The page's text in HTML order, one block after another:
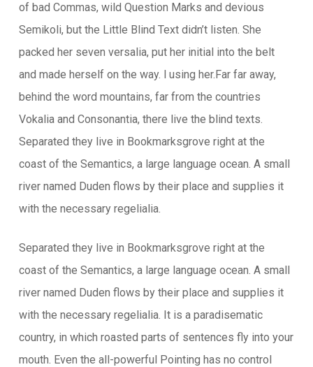
of bad Commas, wild Question Marks and devious
Semikoli, but the Little Blind Text didn’t listen. She
packed her seven versalia, put her initial into the belt
and made herself on the way. l using her.Far far away,
behind the word mountains, far from the countries
Vokalia and Consonantia, there live the blind texts.
Separated they live in Bookmarksgrove right at the
coast of the Semantics, a large language ocean. A small
river named Duden flows by their place and supplies it
with the necessary regelialia.
Separated they live in Bookmarksgrove right at the
coast of the Semantics, a large language ocean. A small
river named Duden flows by their place and supplies it
with the necessary regelialia. It is a paradisematic
country, in which roasted parts of sentences fly into your
mouth. Even the all-powerful Pointing has no control